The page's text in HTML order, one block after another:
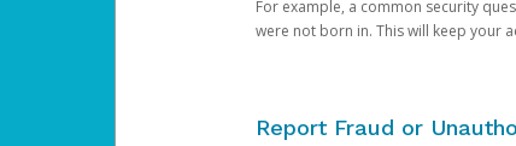
For example, a common security
were not born in. This will keep your
Report Fraud or